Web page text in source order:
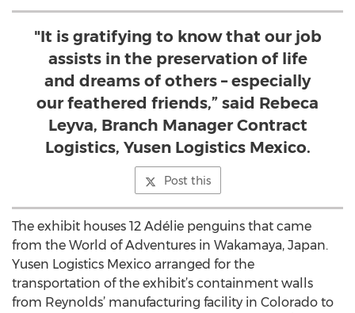
"It is gratifying to know that our job
assists in the preservation of life
and dreams of others – especially
our feathered friends,” said Rebeca
Leyva, Branch Manager Contract
Logistics, Yusen Logistics Mexico.
Post this
The exhibit houses 12 Adélie penguins that came
from the World of Adventures in Wakamaya, Japan.
Yusen Logistics Mexico arranged for the
transportation of the exhibit’s containment walls
from Reynolds’ manufacturing facility in Colorado to